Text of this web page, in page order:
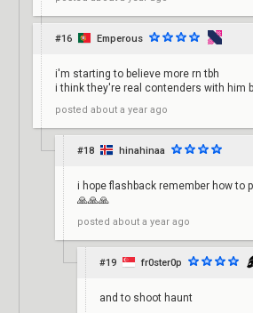
#16 Emperous
i'm starting to believe more rn tbh
i think they're real contenders with him
posted about a year ago
#18 hinahinaa
i hope flashback remember how to
🙏🙏🙏
posted about a year ago
#19 fr0ster0p
and to shoot haunt